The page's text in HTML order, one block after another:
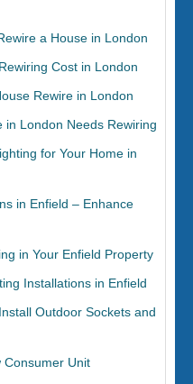
a House in London
Cost in London
Rewire in London
in London Needs Rewiring
for Your Home in
in Enfield – Enhance
in Your Enfield Property
Installations in Enfield
Outdoor Sockets and
Consumer Unit